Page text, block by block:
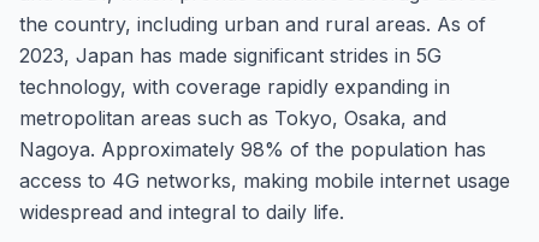
the country, including urban and rural areas. As of
2023, Japan has made significant strides in 5G
technology, with coverage rapidly expanding in
metropolitan areas such as Tokyo, Osaka, and
Nagoya. Approximately 98% of the population has
access to 4G networks, making mobile internet usage
widespread and integral to daily life.